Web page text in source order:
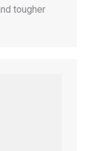
tougher